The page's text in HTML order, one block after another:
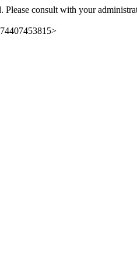
Please consult with your